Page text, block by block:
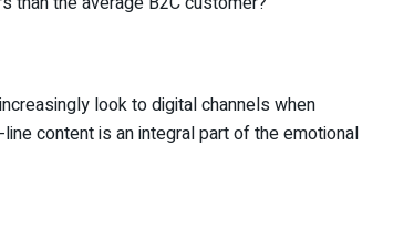
look to digital channels when
content is an integral part of the emotional